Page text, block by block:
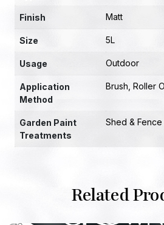
Finish Matt
Size 5L
Usage Outdoor
Application
Method
Brush, Roller
Garden Paint
Treatments
Shed & Fence
Related